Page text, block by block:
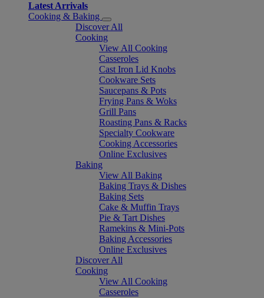
Latest Arrivals
Cooking & Baking
Discover All
Cooking
View All Cooking
Casseroles
Cast Iron Lid Knobs
Cookware Sets
Saucepans & Pots
Frying Pans & Woks
Grill Pans
Roasting Pans & Racks
Specialty Cookware
Cooking Accessories
Online Exclusives
Baking
View All Baking
Baking Trays & Dishes
Baking Sets
Cake & Muffin Trays
Pie & Tart Dishes
Ramekins & Mini-Pots
Baking Accessories
Online Exclusives
Discover All
Cooking
View All Cooking
Casseroles